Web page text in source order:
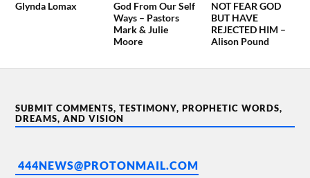
Glynda Lomax
God From Our Self
Ways – Pastors
Mark & Julie
Moore
NOT FEAR GOD
BUT HAVE
REJECTED HIM –
Alison Pound
SUBMIT COMMENTS, TESTIMONY, PROPHETIC WORDS,
DREAMS, AND VISION
444NEWS@PROTONMAIL.COM